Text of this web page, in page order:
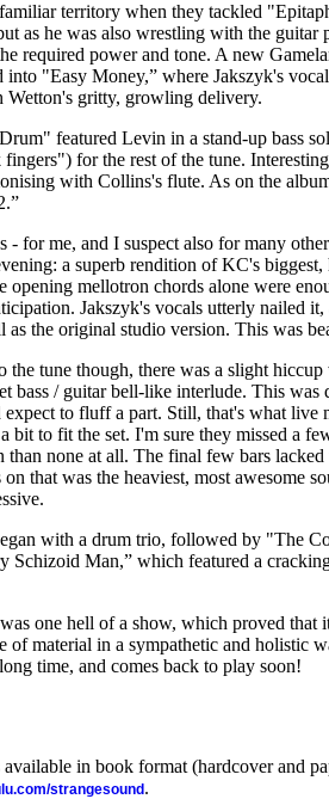
territory when they tackled
as he was also wrestling with the guitar
required power and tone. A new
into "Easy Money,” where Jakszyk's
Wetton's gritty, growling delivery.
featured Levin in a stand-up bass
for the rest of the tune.
with Collins's flute. As on the
- for me, and I suspect also for many
a superb rendition of KC's
opening mellotron chords alone were
Jakszyk's vocals utterly nailed
as the original studio version. This was
the tune though, there was a slight
bass / guitar bell-like interlude. This was
to fluff a part. Still, that's what live
bit to fit the set. I'm sure they missed a
than none at all. The final few bars
on that was the heaviest, most awesome
with a drum trio, followed by "The
Schizoid Man,” which featured a
one hell of a show, which proved that
of material in a sympathetic and holistic
time, and comes back to play soon!
in book format (hardcover and
strangesound .